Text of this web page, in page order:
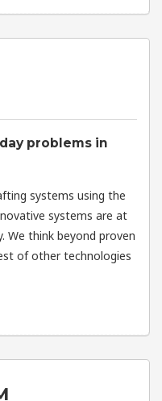
problems in
systems using the
systems are at
We think beyond proven
of other technologies